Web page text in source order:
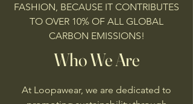
FASHION, BECAUSE IT CONTRIBUTES
TO OVER 10% OF ALL GLOBAL
CARBON EMISSIONS!
Who We Are
At Loopawear, we are dedicated to